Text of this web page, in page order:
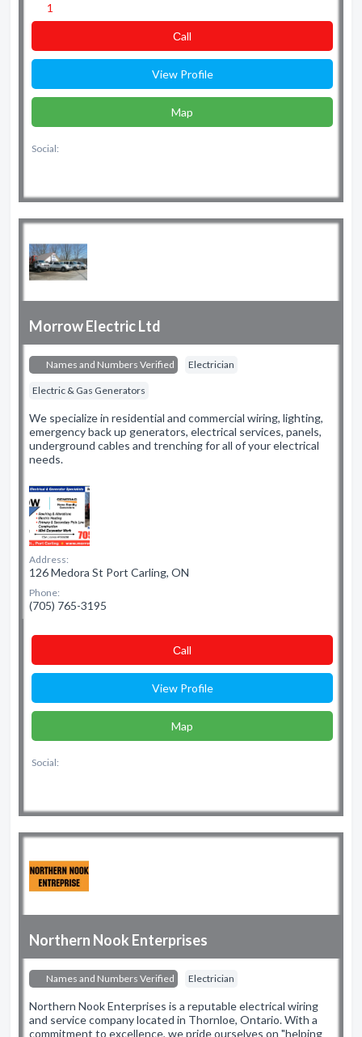
1
Сall
View Profile
Map
Social:
Morrow Electric Ltd
Names and Numbers Verified Electrician
Electric & Gas Generators
We specialize in residential and commercial wiring, lighting,
emergency back up generators, electrical services, panels,
underground cables and trenching for all of your electrical
needs.
Address:
126 Medora St Port Carling, ON
Phone:
(705) 765-3195
Сall
View Profile
Map
Social:
Northern Nook Enterprises
Names and Numbers Verified Electrician
Northern Nook Enterprises is a reputable electrical wiring
and service company located in Thornloe, Ontario. With a
commitment to excellence, we pride ourselves on "helping